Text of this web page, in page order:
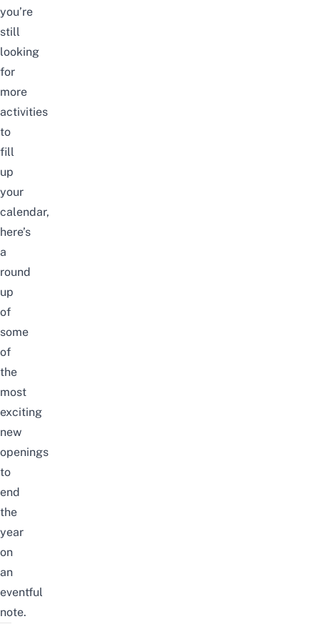
you’re
still
looking
for
more
activities
to
fill
up
your
calendar,
here’s
a
round
up
of
some
of
the
most
exciting
new
openings
to
end
the
year
on
an
eventful
note.